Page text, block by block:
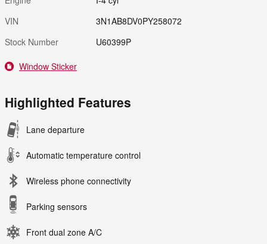
VIN
3N1AB8DV0PY258072
Stock Number
U60399P
Window Sticker
Highlighted Features
Lane departure
Automatic temperature control
Wireless phone connectivity
Parking sensors
Front dual zone A/C